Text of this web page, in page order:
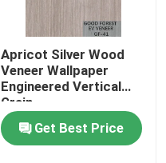
Apricot Silver Wood
Veneer Wallpaper
Engineered Vertical
Grain
Get Best Price